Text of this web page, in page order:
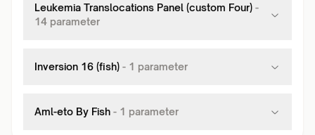
Leukemia Translocations Panel (custom Four) -
14 parameter
Inversion 16 (fish) - 1 parameter
Aml-eto By Fish - 1 parameter